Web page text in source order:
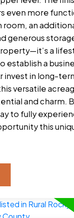
even more
room, an
generous
a
establish a
invest in long-
versatile
and charm.
to fully
this